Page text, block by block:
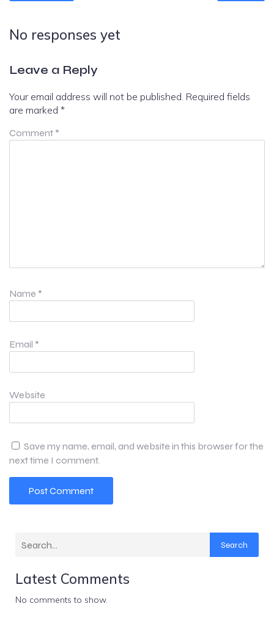
No responses yet
Leave a Reply
Your email address will not be published. Required fields
are marked *
Comment *
Name *
Email *
Website
Save my name, email, and website in this browser for the
next time I comment.
Search
Latest Comments
No comments to show.